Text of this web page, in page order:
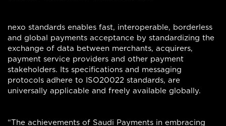
nexo standards enables fast, interoperable, borderless
and global payments acceptance by standardizing the
exchange of data between merchants, acquirers,
payment service providers and other payment
stakeholders. Its specifications and messaging
protocols adhere to ISO20022 standards, are
universally applicable and freely available globally.
“The achievements of Saudi Payments in embracing